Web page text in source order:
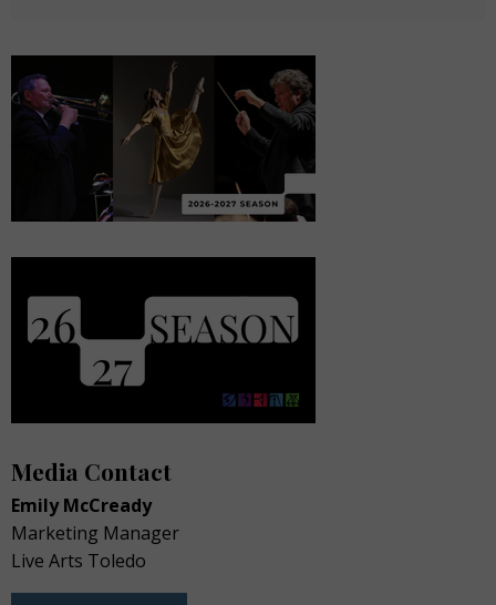
Media Contact
Emily McCready
Marketing Manager
Live Arts Toledo